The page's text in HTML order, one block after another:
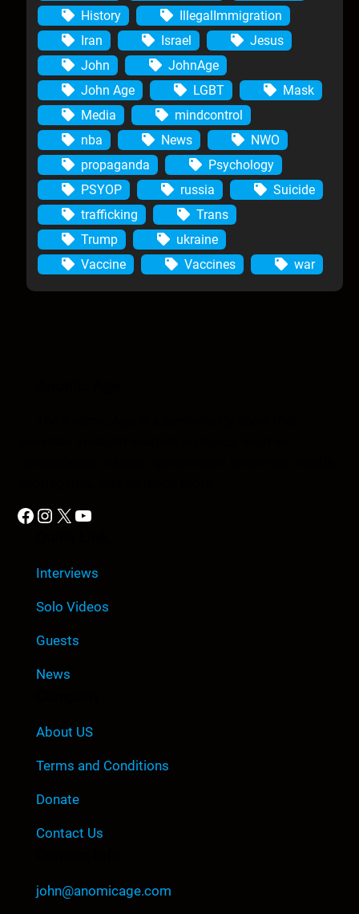
History
IllegalImmigration
Iran
Israel
Jesus
John
JohnAge
John Age
LGBT
Mask
Media
mindcontrol
nba
News
NWO
propaganda
Psychology
PSYOP
russia
Suicide
trafficking
Trans
Trump
ukraine
Vaccine
Vaccines war
Facebook Instagram X YouTube
Interviews
Solo Videos
Guests
News
About US
Terms and Conditions
Donate
Contact Us
john@anomicage.com